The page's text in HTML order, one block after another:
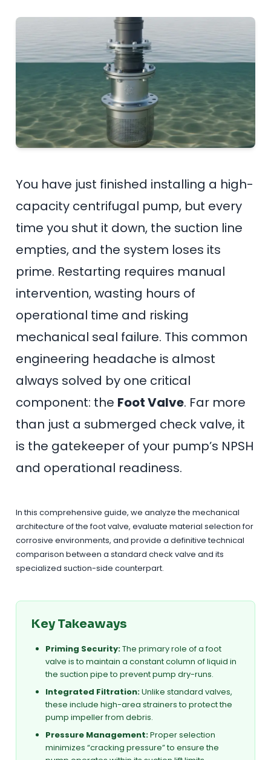
You have just finished installing a high-
capacity centrifugal pump, but every
time you shut it down, the suction line
empties, and the system loses its
prime. Restarting requires manual
intervention, wasting hours of
operational time and risking
mechanical seal failure. This common
engineering headache is almost
always solved by one critical
component: the Foot Valve. Far more
than just a submerged check valve, it
is the gatekeeper of your pump’s NPSH
and operational readiness.
In this comprehensive guide, we analyze the mechanical
architecture of the foot valve, evaluate material selection for
corrosive environments, and provide a definitive technical
comparison between a standard check valve and its
specialized suction-side counterpart.
Key Takeaways
Priming Security:The primary role of a foot
valve is to maintain a constant column of liquid in
the suction pipe to prevent pump dry-runs.
Integrated Filtration:Unlike standard valves,
these include high-area strainers to protect the
pump impeller from debris.
Pressure Management:Proper selection
minimizes “cracking pressure” to ensure the